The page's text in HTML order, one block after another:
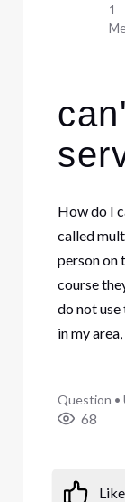
1
How do I
called
person on
course
do not
in my
Question •
68
Like